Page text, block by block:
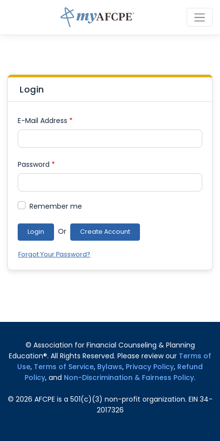
Login
E-Mail Address *
Password *
Remember me
Login Or Create Account
Forgot Your Password?
© Association for Financial Counseling & Planning
Education®. All Rights Reserved. Please review our Terms of
Use, Terms of Service, Bylaws, Privacy Policy, Refund
Policy, and Non-Discrimination & Fairness Policy.
© 2026 AFCPE is a 501(c)(3) non-profit organization. EIN 34-
2017326